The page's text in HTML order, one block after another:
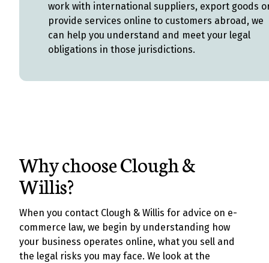
work with international suppliers, export goods
provide services online to customers abroad, we
can help you understand and meet your legal
obligations in those jurisdictions.
Why choose Clough &
Willis?
When you contact Clough & Willis for advice on e-
commerce law, we begin by understanding how
your business operates online, what you sell and
the legal risks you may face. We look at the